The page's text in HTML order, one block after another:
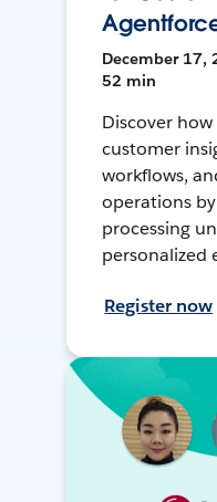
December 17,
52 min
Discover
customer
workflows,
operations
processing
personalized
Register now